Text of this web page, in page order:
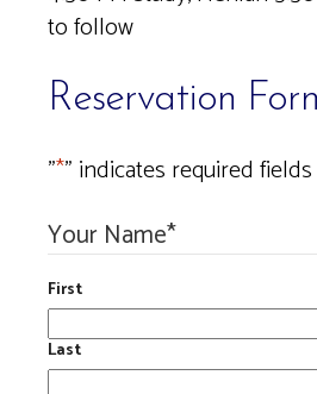
to follow
Reservation
"*" indicates required fields
Your Name*
First
Last